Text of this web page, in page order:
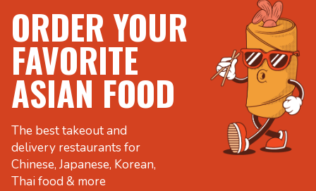
ORDER YOUR
FAVORITE
ASIAN FOOD
The best takeout and
delivery restaurants for
Chinese, Japanese, Korean,
Thai food & more